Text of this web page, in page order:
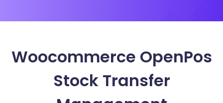
Woocommerce OpenPos
Stock Transfer